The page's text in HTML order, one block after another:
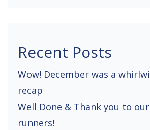
Recent Posts
Wow! December was a
recap
Well Done & Thank you to our
runners!